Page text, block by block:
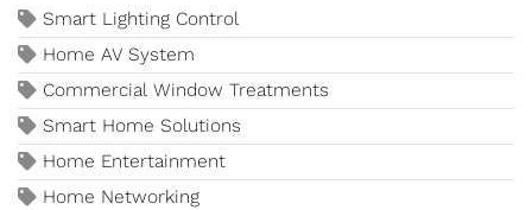
Smart Lighting Control
Home AV System
Commercial Window Treatments
Smart Home Solutions
Home Entertainment
Home Networking